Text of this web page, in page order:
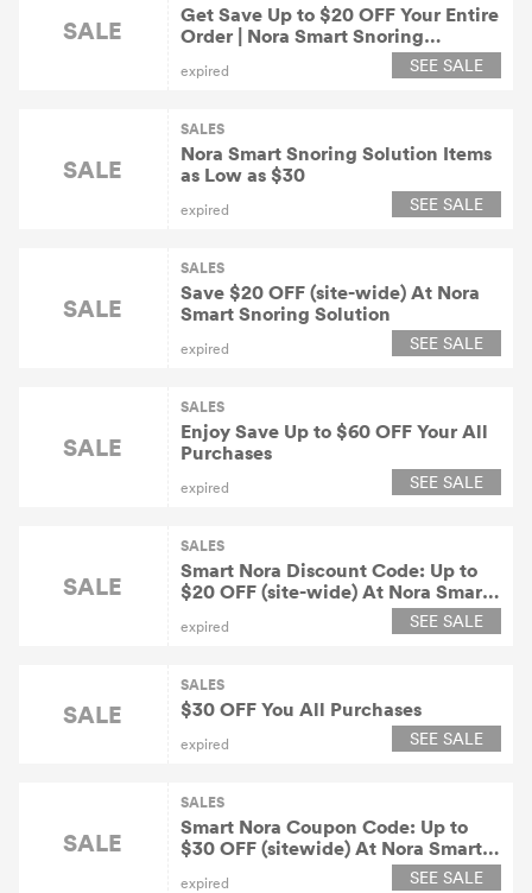
SALE
Get Save Up to $20 OFF Your Entire
Order | Nora Smart Snoring
expired SEE SALE
SALE
SALES
Nora Smart Snoring Solution Items
as Low as $30
expired SEE SALE
SALE
SALES
Save $20 OFF (site-wide) At Nora
Smart Snoring Solution
expired SEE SALE
SALE
SALES
Enjoy Save Up to $60 OFF Your All
Purchases
expired SEE SALE
SALE
SALES
Smart Nora Discount Code: Up to
$20 OFF (site-wide) At Nora Smart
expired SEE SALE
SALE
SALES
$30 OFF You All Purchases
expired SEE SALE
SALE
SALES
Smart Nora Coupon Code: Up to
$30 OFF (sitewide) At Nora Smart
expired SEE SALE